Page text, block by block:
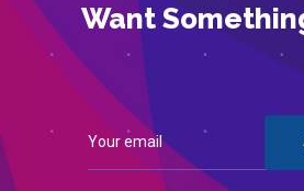
Want
Contact Register
© 2022 Institute of Chartered
rights reserved